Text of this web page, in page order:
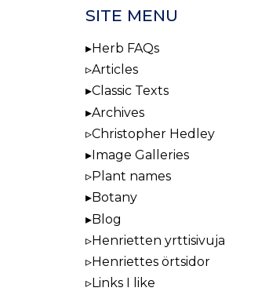
SITE MENU
Herb FAQs
Articles
Classic Texts
Archives
Christopher Hedley
Image Galleries
Plant names
Botany
Blog
Henrietten yrttisivuja
Henriettes örtsidor
Links I like